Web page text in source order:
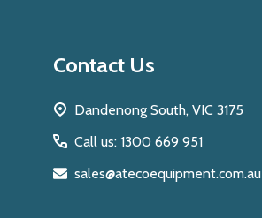
Contact Us
Dandenong South, VIC 3175
Call us: 1300 669 951
sales@atecoequipment.com.au